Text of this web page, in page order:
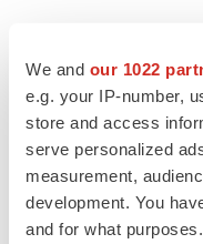
We and our 1022
e.g. your IP-number,
store and access
serve personalized
measurement,
development. You
and for what
Richard Davis
Chief Financial Officer
Arch Therapeutics, Inc.
Phone: 617-431-2308
Email: